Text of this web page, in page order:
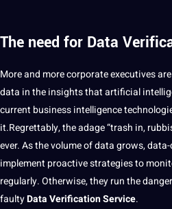
The need for Data
More and more corporate executives
data in the insights thatartificial
current businessintelligence
it.Regrettably, the adage “trash in,
ever. As the volume of data grows,
implement proactivestrategiesto
regularly. Otherwise, they run thedanger
faultyData Verification Service.